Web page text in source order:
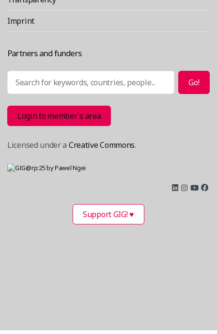
Imprint
Partners and funders
Search Go!
Login to member´s area
Licensed under a Creative Commons.
Support GIG! ♥